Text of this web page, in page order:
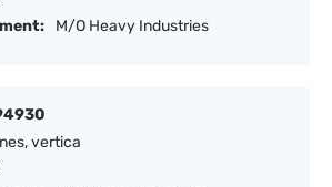
M/O Heavy Industries
vertica